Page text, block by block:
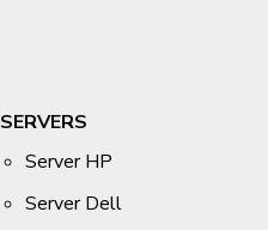
SERVERS
Server HP
Server Dell